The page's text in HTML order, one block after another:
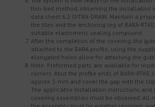
thin-bed method, observing the installation
data sheet 6.2 DITRA-DRAIN. Maintain a
the tiles and the anchoring leg of BARA-
suitable elastomeric sealing compound.
After the completion of the covering, the
attached to the BARA profile, using the
elongated holes allow for attaching the
Note: Preformed parts are available for
corners. Abut the profile ends of BARA-
approx. 5 mm and cover the gap with the
The applicable installation instructions and
covering assemblies must be observed. All